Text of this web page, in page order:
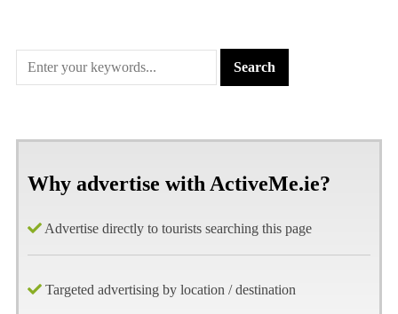
Why advertise with ActiveMe.ie?
Advertise directly to tourists searching this page
Targeted advertising by location / destination